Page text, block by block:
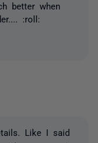
better when
:roll:
Like I said